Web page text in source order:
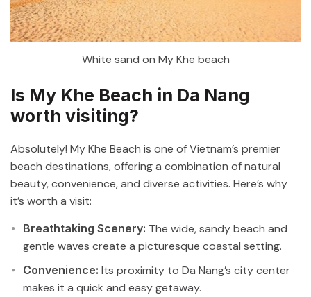
White sand on My Khe beach
Is My Khe Beach in Da Nang
worth visiting?
Absolutely! My Khe Beach is one of Vietnam’s premier
beach destinations, offering a combination of natural
beauty, convenience, and diverse activities. Here’s why
it’s worth a visit:
Breathtaking Scenery: The wide, sandy beach and
gentle waves create a picturesque coastal setting.
Convenience: Its proximity to Da Nang’s city center
makes it a quick and easy getaway.